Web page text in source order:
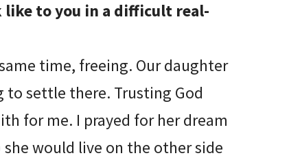
like to you in a difficult real-
time, freeing. Our daughter
to settle there. Trusting God
for me. I prayed for her dream
would live on the other side